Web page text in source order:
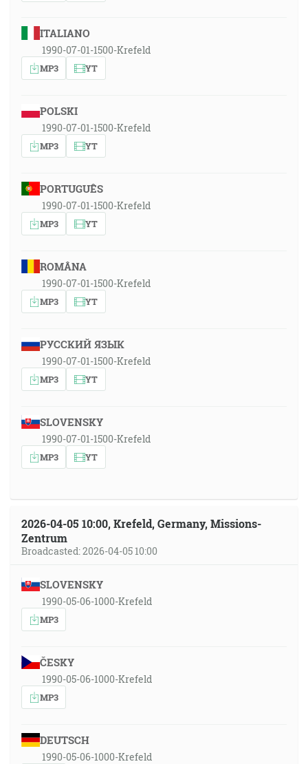
ITALIANO
1990-07-01-1500-Krefeld
MP3 YT
POLSKI
1990-07-01-1500-Krefeld
MP3 YT
PORTUGUÊS
1990-07-01-1500-Krefeld
MP3 YT
ROMÂNA
1990-07-01-1500-Krefeld
MP3 YT
РУССКИЙ ЯЗЫК
1990-07-01-1500-Krefeld
MP3 YT
SLOVENSKY
1990-07-01-1500-Krefeld
MP3 YT
2026-04-05 10:00, Krefeld, Germany, Missions-
Zentrum
Broadcasted: 2026-04-05 10:00
SLOVENSKY
1990-05-06-1000-Krefeld
MP3
ČESKY
1990-05-06-1000-Krefeld
MP3
DEUTSCH
1990-05-06-1000-Krefeld